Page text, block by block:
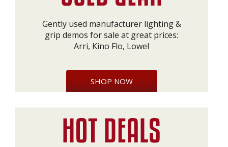
Gently used manufacturer lighting &
grip demos for sale at great prices:
Arri, Kino Flo, Lowel
SHOP NOW